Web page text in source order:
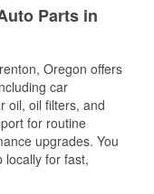
Parts in
Oregon offers
car
oil, oil filters, and
for routine
upgrades. You
locally for fast,